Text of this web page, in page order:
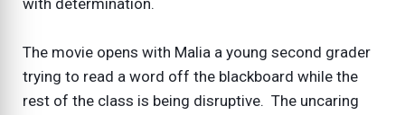
with determination.
The movie opens with Malia a young second grader
trying to read a word off the blackboard while the
rest of the class is being disruptive. The uncaring